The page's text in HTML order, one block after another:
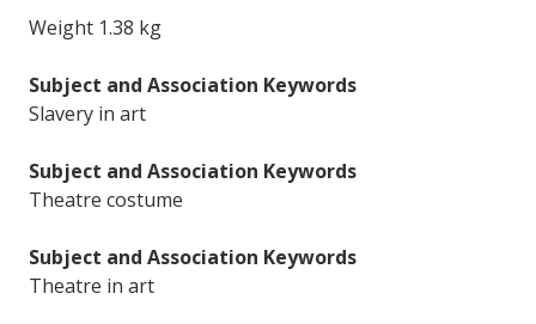
Weight 1.38 kg
Subject and Association Keywords
Slavery in art
Subject and Association Keywords
Theatre costume
Subject and Association Keywords
Theatre in art